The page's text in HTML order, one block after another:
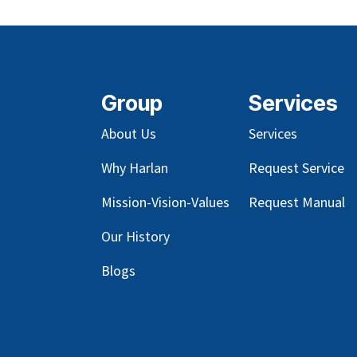
Group
About Us
Why Harlan
Mission-Vision-Values
Our History
Blogs
Services
Services
Request Service
Request Manual